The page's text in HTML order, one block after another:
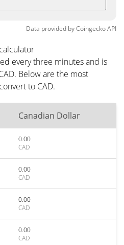
Data provided byCoingeckoAPI
every three minutes and is
Below are the most
to CAD.
Canadian Dollar
0.00
CAD
0.00
CAD
0.00
CAD
0.00
CAD